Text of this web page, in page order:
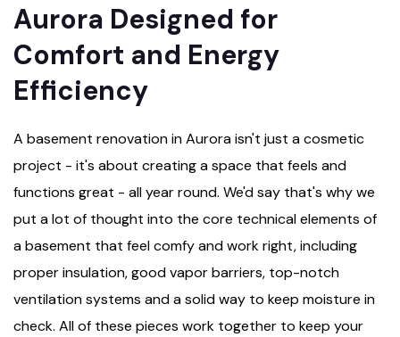
Aurora Designed for
Comfort and Energy
Efficiency
A basement renovation in Aurora isn't just a cosmetic
project - it's about creating a space that feels and
functions great - all year round. We'd say that's why we
put a lot of thought into the core technical elements of
a basement that feel comfy and work right, including
proper insulation, good vapor barriers, top-notch
ventilation systems and a solid way to keep moisture in
check. All of these pieces work together to keep your